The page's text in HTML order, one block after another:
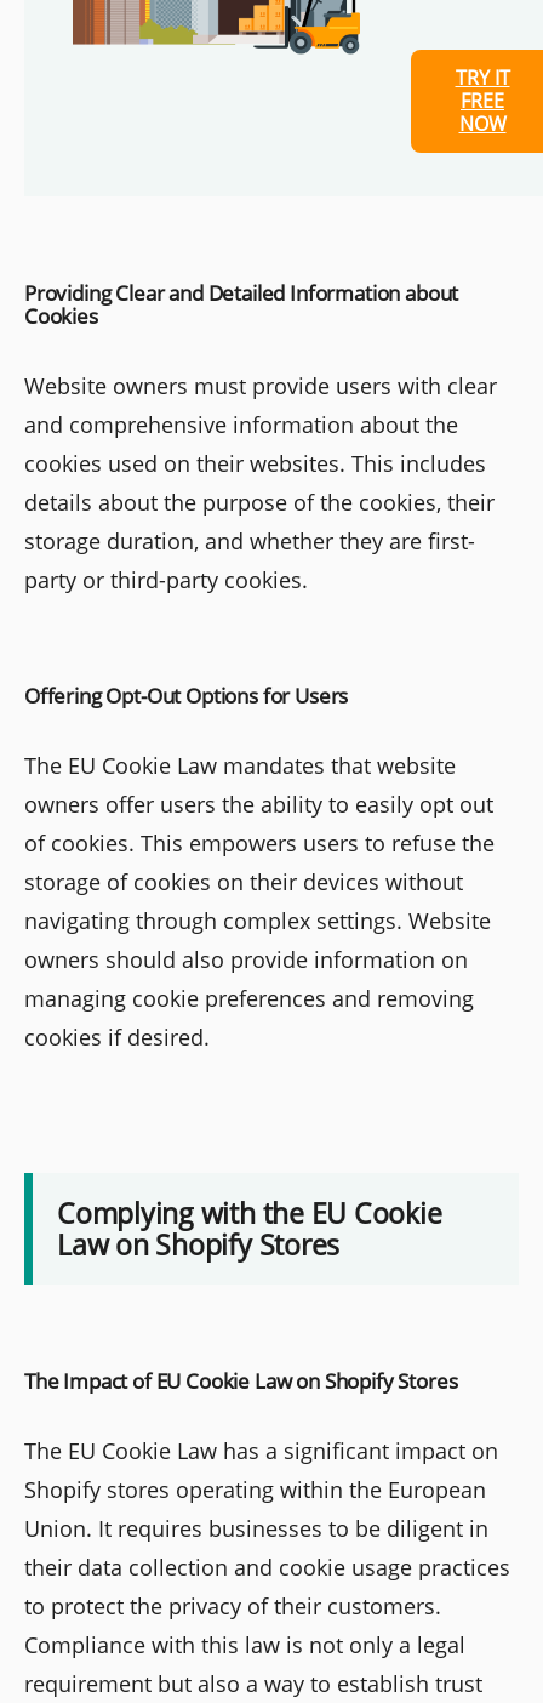
TRY IT
FREE
NOW
Providing Clear and Detailed Information about
Cookies
Website owners must provide users with clear
and comprehensive information about the
cookies used on their websites. This includes
details about the purpose of the cookies, their
storage duration, and whether they are first-
party or third-party cookies.
Offering Opt-Out Options for Users
The EU Cookie Law mandates that website
owners offer users the ability to easily opt out
of cookies. This empowers users to refuse the
storage of cookies on their devices without
navigating through complex settings. Website
owners should also provide information on
managing cookie preferences and removing
cookies if desired.
Complying with the EU Cookie
Law on Shopify Stores
The Impact of EU Cookie Law on Shopify Stores
The EU Cookie Law has a significant impact on
Shopify stores operating within the European
Union. It requires businesses to be diligent in
their data collection and cookie usage practices
to protect the privacy of their customers.
Compliance with this law is not only a legal
requirement but also a way to establish trust